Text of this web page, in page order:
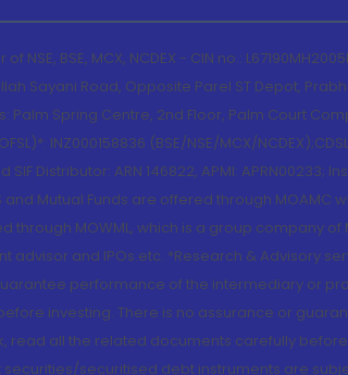
BSE, MCX, NCDEX - CIN no.:
Sayani Road, Opposite Parel ST Depot,
Spring Centre, 2nd Floor, Palm Court
INZ000158836 (BSE/NSE/MCX/
Distributor: ARN 146822, APMI:
and Mutual Funds are offered through
through MOWML, which is a group company
advisor and IPOs.etc. *Research & Advisory
performance of the intermediary or
investing. There is no assurance or
read all the related documents carefully
securitised debt instruments are